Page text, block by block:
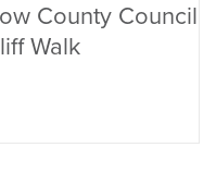
County Council
Walk